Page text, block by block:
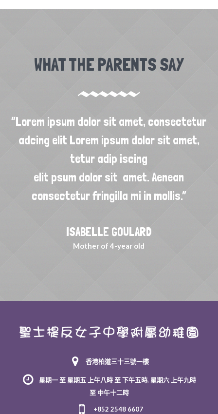
WHAT THE PARENTS SAY
“Lorem ipsum dolor sit amet, consectetur
adcing elit Lorem ipsum dolor sit amet,
tetur adip iscing
elit psum dolor sit amet. Aenean
consectetur fringilla mi in mollis.”
ISABELLE GOULARD
Mother of 4-year old
香港柏道三十三號一樓
星期一 至 星期五 上午八時 至 下午五時, 星期六 上午九時
至 中午十二時
+852 2548 6607